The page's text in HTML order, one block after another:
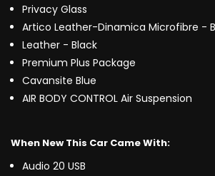
Privacy Glass
Artico Leather-Dinamica Microfibre -
Leather - Black
Premium Plus Package
Cavansite Blue
AIR BODY CONTROL Air Suspension
When New This Car Came With:
Audio 20 USB